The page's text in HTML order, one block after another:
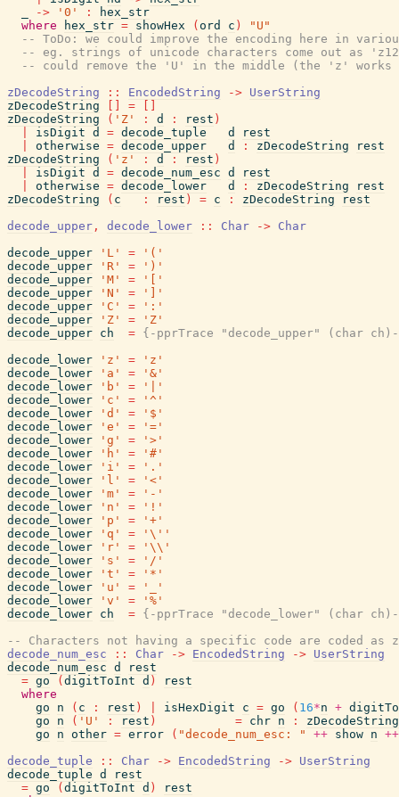
-> '0' :
hex_str
where
hex_str = showHex ( ord c )
"U"
-- ToDo: we could improve the encoding here in
-- eg. strings of unicode characters come out as
-- could remove the 'U' in the middle (the 'z' works
zDecodeString
:: EncodedString -> UserString
zDecodeString
=
zDecodeString
( 'Z' : d : rest )
isDigit d = decode_tuple d
rest
otherwise = decode_upper d : zDecodeString
rest
zDecodeString
( 'z' : d : rest )
isDigit d = decode_num_esc d
rest
otherwise = decode_lower d : zDecodeString
rest
zDecodeString
( c : rest ) = c : zDecodeString
rest
decode_upper , decode_lower :: Char -> Char
decode_upper
'L' =
'('
decode_upper
'R' =
')'
decode_upper
'M' =
'['
decode_upper
'N' =
']'
decode_upper
'C' =
':'
decode_upper
'Z' =
'Z'
decode_upper ch = {-pprTrace "decode_upper" (char
decode_lower
'z' =
'z'
decode_lower
'a' =
'&'
decode_lower
'b' =
'|'
decode_lower
'c' =
'^'
decode_lower
'd' =
'$'
decode_lower
'e' =
'='
decode_lower
'g' =
'>'
decode_lower
'h' =
'#'
decode_lower
'i' =
'.'
decode_lower
'l' =
'<'
decode_lower
'm' =
'-'
decode_lower
'n' =
'!'
decode_lower
'p' =
'+'
decode_lower
'q' =
'\''
decode_lower
'r' =
'\\'
decode_lower
's' =
'/'
decode_lower
't' =
'*'
decode_lower
'u' =
'_'
decode_lower
'v' =
'%'
decode_lower ch = {-pprTrace "decode_lower" (char
-- Characters not having a specific code are coded as
decode_num_esc
:: Char -> EncodedString -> UserString
decode_num_esc d
rest
= go ( digitToInt d )
rest
where
go
n ( c : rest ) isHexDigit c = go ( 16*n +
go
n ( 'U' : rest ) = chr n :
zDecodeString
go
n other = error ( "decode_num_esc: " ++ show n ++
decode_tuple
:: Char -> EncodedString -> UserString
decode_tuple d
rest
= go ( digitToInt d )
rest